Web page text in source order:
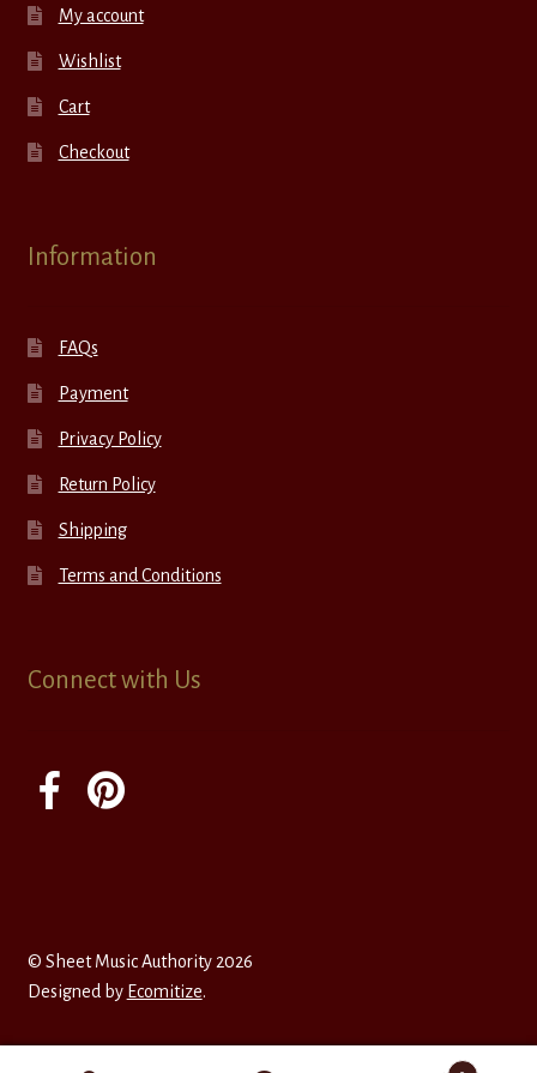
My account
Wishlist
Cart
Checkout
Information
FAQs
Payment
Privacy Policy
Return Policy
Shipping
Terms and Conditions
Connect with Us
© Sheet Music Authority 2026
Designed by Ecomitize.